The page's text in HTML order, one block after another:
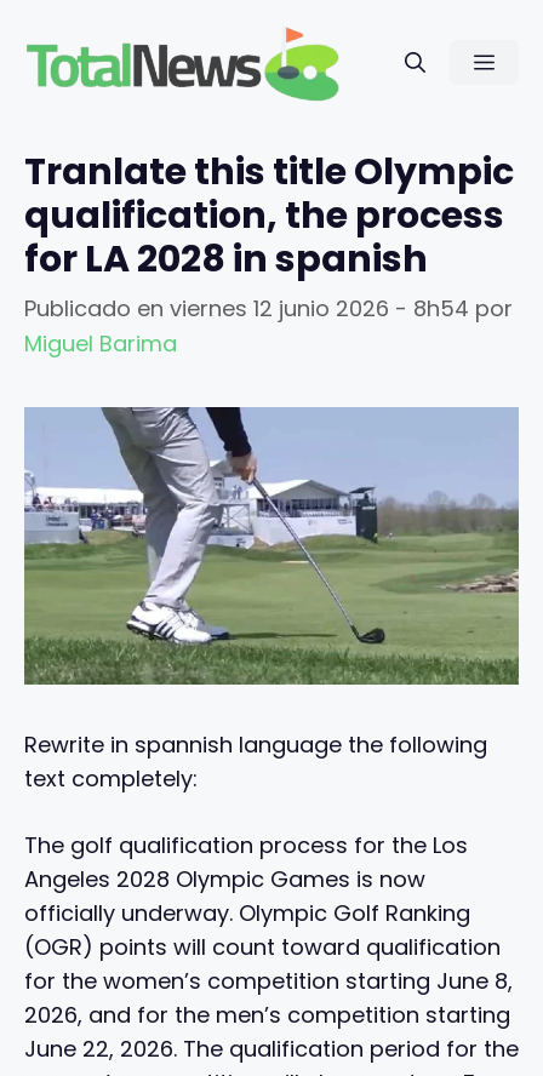
contenido
Tranlate this title Olympic
qualification, the process
for LA 2028 in spanish
Publicado en viernes 12 junio 2026 - 8h54 por
Miguel Barima
Rewrite in spannish language the following
text completely:
The golf qualification process for the Los
Angeles 2028 Olympic Games is now
officially underway. Olympic Golf Ranking
(OGR) points will count toward qualification
for the women’s competition starting June 8,
2026, and for the men’s competition starting
June 22, 2026. The qualification period for the